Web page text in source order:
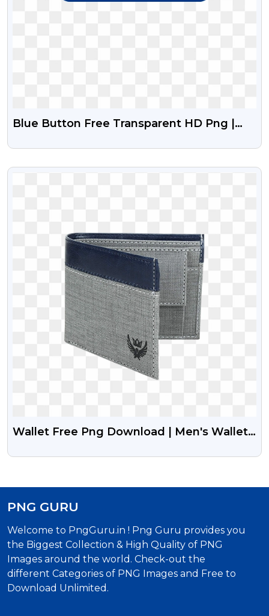
Blue Button Free Transparent HD Png |
VIEW
Wallet Free Png Download | Men's Wallet
PNG GURU
Welcome to PngGuru.in ! Png Guru provides you
the Biggest Collection & High Quality of PNG
Images around the world. Check-out the
different Categories of PNG Images and Free to
Download Unlimited.